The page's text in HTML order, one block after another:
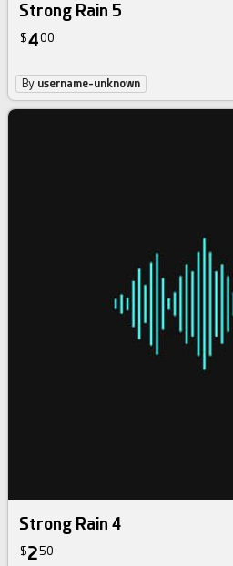
Strong Rain 5
$400
By username-unknown
Strong Rain 4
$250